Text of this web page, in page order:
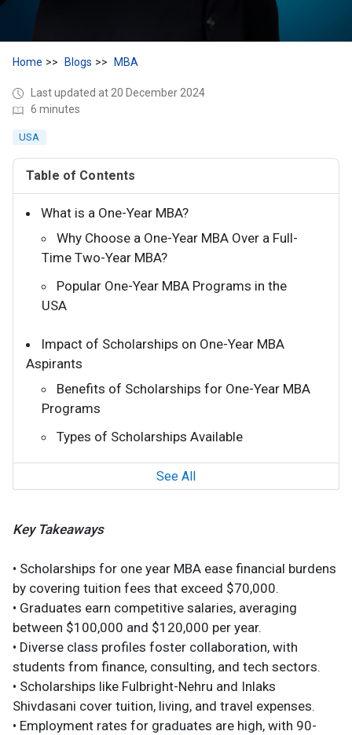
Home Blogs MBA
Last updated at 20 December 2024
6 minutes
USA
Table of Contents
What is a One-Year MBA?
Why Choose a One-Year MBA Over a Full-
Time Two-Year MBA?
Popular One-Year MBA Programs in the
USA
Impact of Scholarships on One-Year MBA
Aspirants
Benefits of Scholarships for One-Year MBA
Programs
Types of Scholarships Available
See All
Key Takeaways
• Scholarships for one year MBA ease financial burdens
by covering tuition fees that exceed $70,000.
• Graduates earn competitive salaries, averaging
between $100,000 and $120,000 per year.
• Diverse class profiles foster collaboration, with
students from finance, consulting, and tech sectors.
• Scholarships like Fulbright-Nehru and Inlaks
Shivdasani cover tuition, living, and travel expenses.
• Employment rates for graduates are high, with 90-